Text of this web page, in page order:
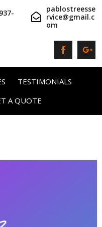
pablostreesse
rvice@gmail.c
om
TESTIMONIALS
A QUOTE